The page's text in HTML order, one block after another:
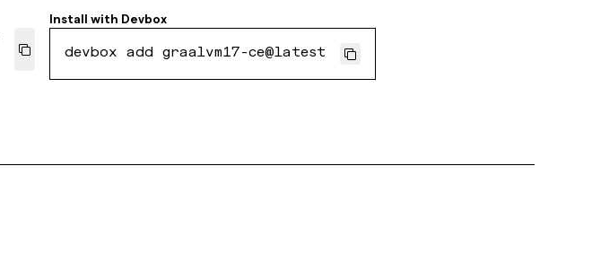
Install with Devbox
devbox add graalvm17-ce@latest